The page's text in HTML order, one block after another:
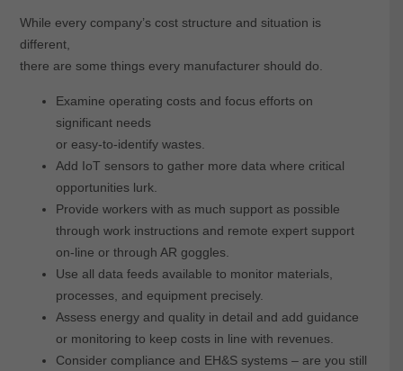
While every company’s cost structure and situation is
different,
there are some things every manufacturer should do.
Examine operating costs and focus efforts on
significant needs
or easy-to-identify wastes.
Add IoT sensors to gather more data where critical
opportunities lurk.
Provide workers with as much support as possible
through work instructions and remote expert support
on-line or through AR goggles.
Use all data feeds available to monitor materials,
processes, and equipment precisely.
Assess energy and quality in detail and add guidance
or monitoring to keep costs in line with revenues.
Consider compliance and EH&S systems – are you still